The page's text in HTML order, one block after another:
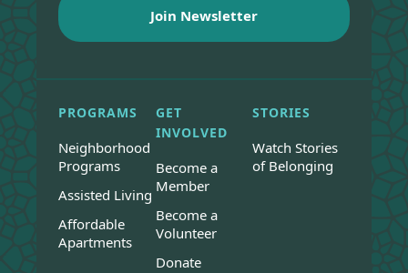
PROGRAMS
Neighborhood
Programs
Assisted Living
Affordable
Apartments
GET
INVOLVED
Become a
Member
Become a
Volunteer
Donate
STORIES
Watch Stories
of Belonging